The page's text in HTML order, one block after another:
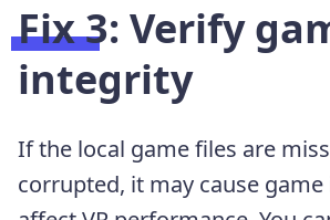
Fix 3: Verify
integrity
If the local game files are
corrupted, it may cause game